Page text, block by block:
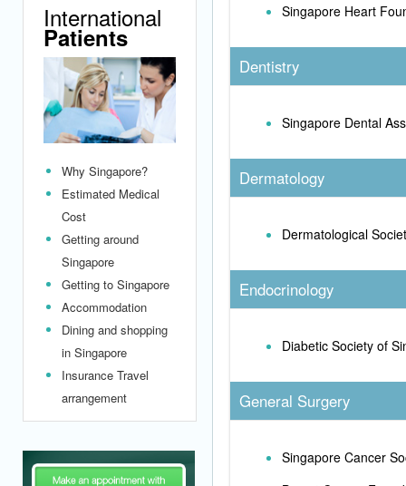
International
Patients
Why Singapore?
Estimated Medical
Cost
Getting around
Singapore
Getting to Singapore
Accommodation
Dining and shopping
in Singapore
Insurance Travel
arrangement
Singapore Heart
Dentistry
Singapore Dental
Dermatology
Dermatological
Endocrinology
Diabetic Society of
General Surgery
Singapore Cancer